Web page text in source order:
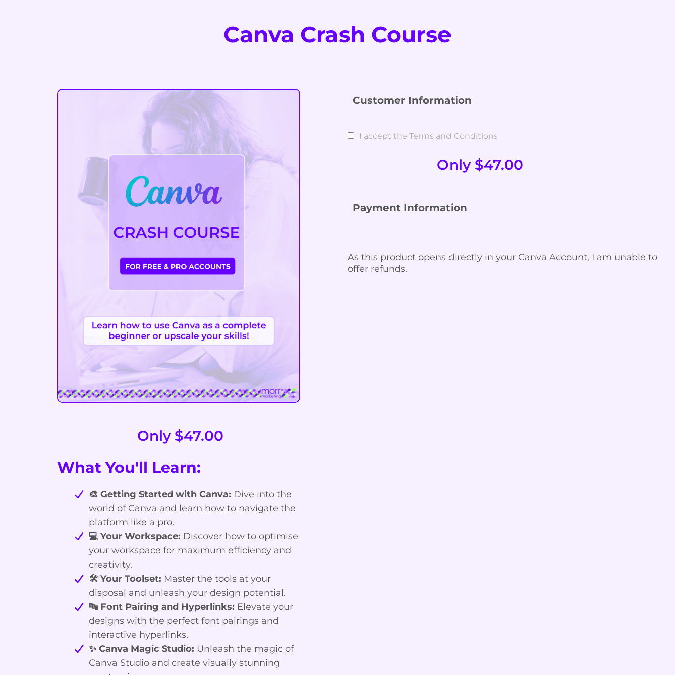
Canva Crash Course
Only $47.00
What You'll Learn:
🎨 Getting Started with Canva: Dive into the
world of Canva and learn how to navigate the
platform like a pro.
💻 Your Workspace: Discover how to optimise
your workspace for maximum efficiency and
creativity.
🛠️ Your Toolset: Master the tools at your
disposal and unleash your design potential.
🔤 Font Pairing and Hyperlinks: Elevate your
designs with the perfect font pairings and
interactive hyperlinks.
✨ Canva Magic Studio: Unleash the magic of
Canva Studio and create visually stunning
Customer Information
I accept the Terms and Conditions
Only $47.00
Payment Information
As this product opens directly in your Canva Account, I am unable to
offer refunds.